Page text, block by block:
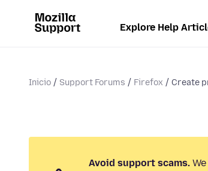
Explore Help
Inicio Support Forums Firefox Create
Avoid support scams.